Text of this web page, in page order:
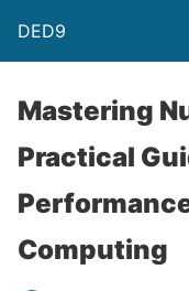
DED9
Mastering
Practical
Computing